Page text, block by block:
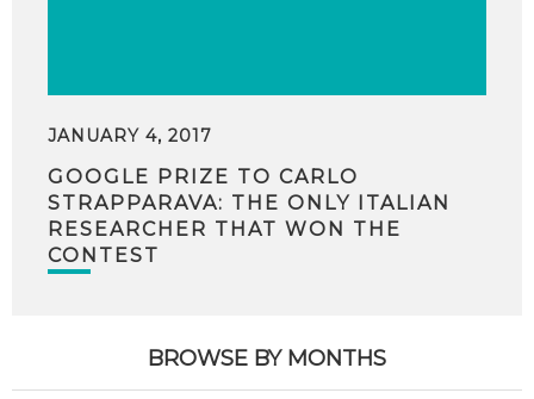
JANUARY 4, 2017
GOOGLE PRIZE TO CARLO
STRAPPARAVA: THE ONLY ITALIAN
RESEARCHER THAT WON THE
CONTEST
BROWSE BY MONTHS